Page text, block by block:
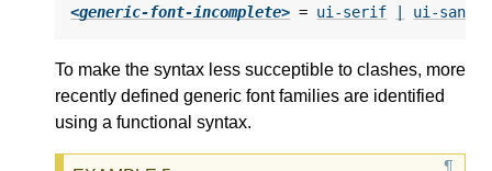
<generic-font-incomplete> = ui-serif ui-sans-
To make the syntax less succeptible to clashes, more
recently defined generic font families are identified
using a functional syntax.